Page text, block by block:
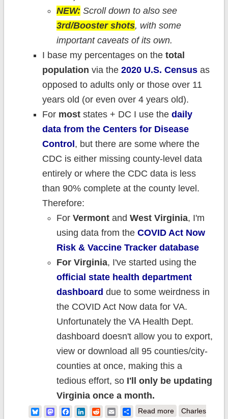
NEW: Scroll down to also see
3rd/Booster shots, with some
important caveats of its own.
I base my percentages on thetotal
population via the2020 U.S. Census as
opposed to adults only or those over 11
years old (or even over 4 years old).
For most states + DC I use thedaily
data from the Centers for Disease
Control , but there are some where the
CDC is either missing county-level data
entirely or where the CDC data is less
than 90% complete at the county level.
Therefore:
For Vermont and West Virginia, I'm
using data from the COVID Act Now
Risk & Vaccine Tracker database
For Virginia, I've started using the
official state health department
dashboard due to some weirdness in
the COVID Act Now data for VA.
Unfortunately the VA Health Dept.
dashboard doesn't allow you to export,
view or download all 95 counties/city-
counties at once, making this a
tedious effort, so I'll only be updating
Virginia once a month.
BlueskyMastodonFacebook
LinkedIn
RedditEmailShare
Read moreabout Weekly
Charles